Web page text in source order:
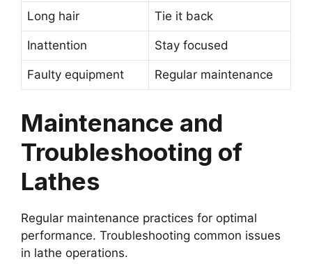
Long hair Tie it back
Inattention Stay focused
Faulty equipment Regular maintenance
Maintenance and
Troubleshooting of
Lathes
Regular maintenance practices for optimal
performance. Troubleshooting common issues
in lathe operations.